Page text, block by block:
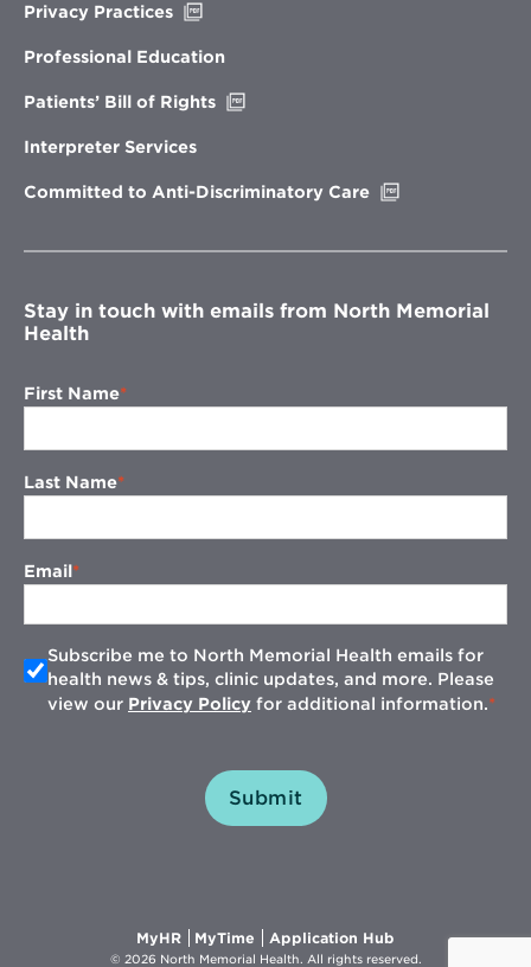
Privacy Practices
new
Professional Education
Patients’ Bill of Rights
Interpreter Services
Committed to Anti-Discriminatory Care
window
Stay in touch with emails from North Memorial
Health
First Name
Last Name
Email
Subscribe me to North Memorial Health emails for
health news & tips, clinic updates, and more. Please
view our Privacy Policy for additional information.
Submit
MyHROpens
in
MyTime Opens
in
Application Hub
in
© 2026 North Memorial Health. All rights reserved.